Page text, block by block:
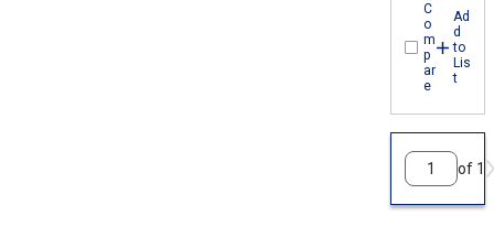
C
o
m
p
ar
e
Ad
d
to
Lis
t
of 1